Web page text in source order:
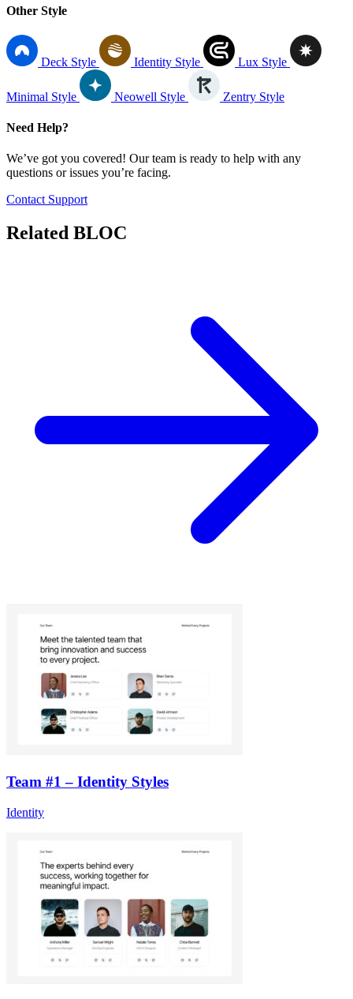
Other Style
Deck Style Identity Style Lux Style
Minimal Style Neowell Style Zentry Style
Need Help?
We’ve got you covered! Our team is ready to help with any
questions or issues you’re facing.
Contact Support
Related BLOC
Team #1 – Identity Styles
Identity